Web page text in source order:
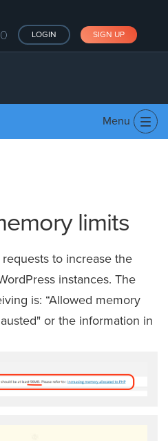
LOGIN SIGN UP
Menu
limits
to increase the
instances. The
is: “Allowed memory
or the information in